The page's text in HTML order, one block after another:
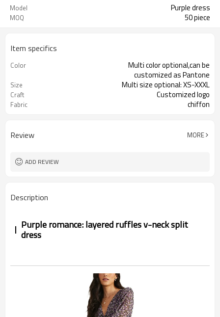
Model Purple dress
MOQ 50 piece
Item specifics
Color
Multi color optional,can be
customized as Pantone
Size Multi size optional: XS-XXXL
Craft Customized logo
Fabric chiffon
Review MORE
ADD REVIEW
Description
Purple romance: layered ruffles v-neck split
dress